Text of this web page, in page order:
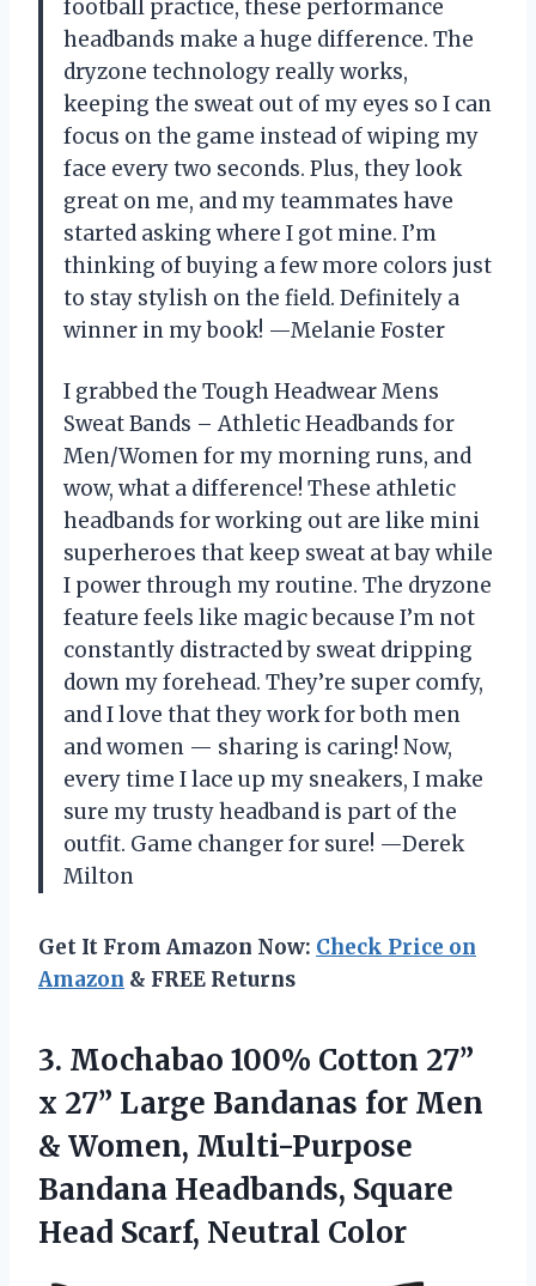
football practice, these performance
headbands make a huge difference. The
dryzone technology really works,
keeping the sweat out of my eyes so I can
focus on the game instead of wiping my
face every two seconds. Plus, they look
great on me, and my teammates have
started asking where I got mine. I’m
thinking of buying a few more colors just
to stay stylish on the field. Definitely a
winner in my book! —Melanie Foster
I grabbed the Tough Headwear Mens
Sweat Bands – Athletic Headbands for
Men/Women for my morning runs, and
wow, what a difference! These athletic
headbands for working out are like mini
superheroes that keep sweat at bay while
I power through my routine. The dryzone
feature feels like magic because I’m not
constantly distracted by sweat dripping
down my forehead. They’re super comfy,
and I love that they work for both men
and women — sharing is caring! Now,
every time I lace up my sneakers, I make
sure my trusty headband is part of the
outfit. Game changer for sure! —Derek
Milton
Get It From Amazon Now: Check Price on
Amazon & FREE Returns
3. Mochabao 100% Cotton 27”
x 27” Large Bandanas for Men
& Women, Multi-Purpose
Bandana Headbands, Square
Head Scarf, Neutral Color